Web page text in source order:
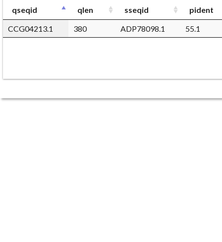
qseqid qlen sseqid
pident
CCG04213.1
380 ADP78098.1 55.1